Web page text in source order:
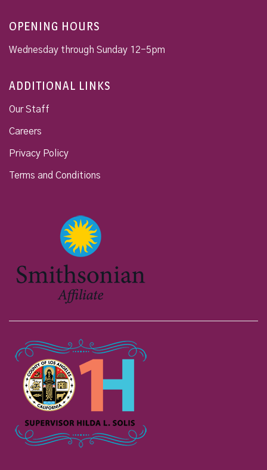
OPENING HOURS
Wednesday through Sunday 12-5pm
ADDITIONAL LINKS
Our Staff
Careers
Privacy Policy
Terms and Conditions